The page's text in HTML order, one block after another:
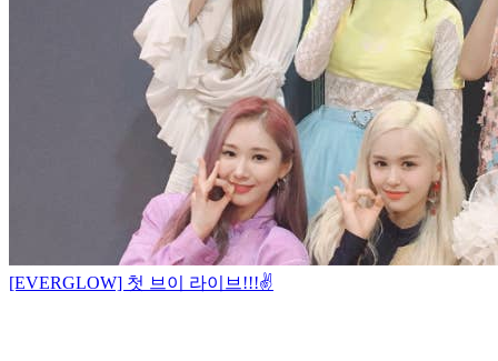
[EVERGLOW] 첫 브이 라이브!!!✌️